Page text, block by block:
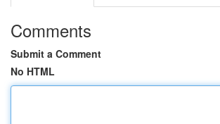
Comments
Submit a Comment
No HTML